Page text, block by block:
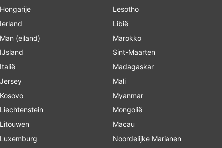
Hongarije
Ierland
Man (eiland)
IJsland
Italië
Jersey
Kosovo
Liechtenstein
Litouwen
Luxemburg
Lesotho
Libië
Marokko
Sint-Maarten
Madagaskar
Mali
Myanmar
Mongolië
Macau
Noordelijke Marianen